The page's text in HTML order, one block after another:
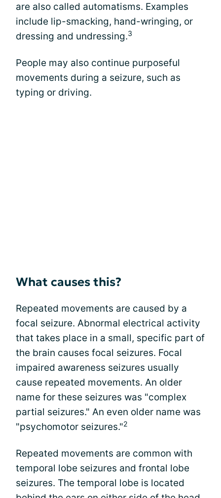
are also called automatisms. Examples
include lip-smacking, hand-wringing, or
dressing and undressing.3
People may also continue purposeful
movements during a seizure, such as
typing or driving.
What causes this?
Repeated movements are caused by a
focal seizure. Abnormal electrical activity
that takes place in a small, specific part of
the brain causes focal seizures. Focal
impaired awareness seizures usually
cause repeated movements. An older
name for these seizures was "complex
partial seizures." An even older name was
"psychomotor seizures."2
Repeated movements are common with
temporal lobe seizures and frontal lobe
seizures. The temporal lobe is located